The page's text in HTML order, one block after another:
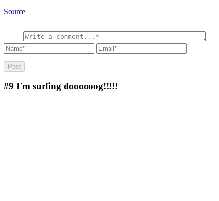
Source
#9 I`m surfing doooooog!!!!!